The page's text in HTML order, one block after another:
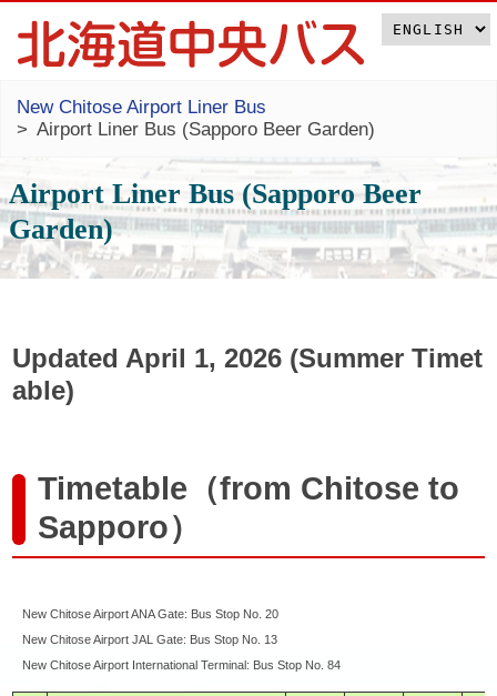
New Chitose Airport Liner Bus
Airport Liner Bus (Sapporo Beer Garden)
Airport Liner Bus (Sapporo Beer
Garden)
Updated April 1, 2026 (Summer Timet
able)
Timetable（from Chitose to
Sapporo）
New Chitose Airport ANA Gate: Bus Stop No. 20
New Chitose Airport JAL Gate: Bus Stop No. 13
New Chitose Airport International Terminal: Bus Stop No. 84